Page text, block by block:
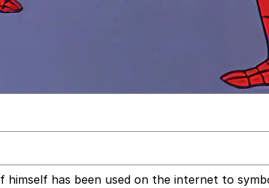
himself has been used on the internet to